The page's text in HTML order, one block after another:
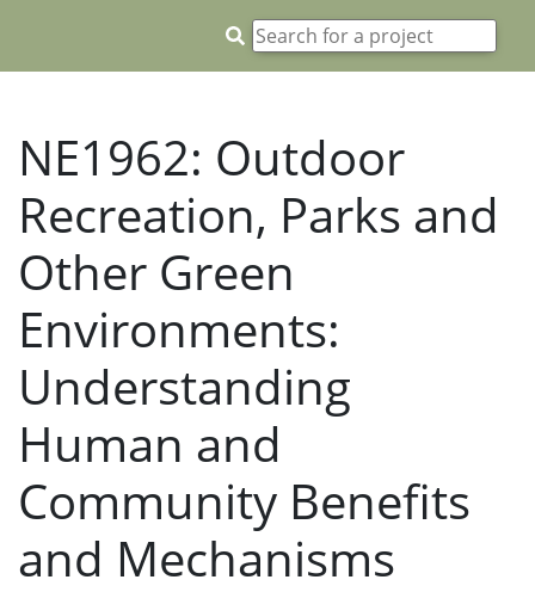
NE1962: Outdoor
Recreation, Parks and
Other Green
Environments:
Understanding
Human and
Community Benefits
and Mechanisms